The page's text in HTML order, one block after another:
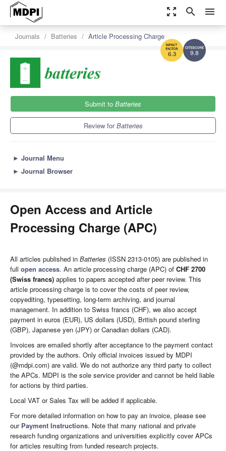
zoom_out_map search menu
9.8
6.3
Journals Batteries Article Processing Charge
Submit to Batteries
Review forBatteries
► Journal Menu
► Journal Browser
Open Access and Article
Processing Charge (APC)
All articles published in Batteries (ISSN 2313-0105) are published in
full open access. An article processing charge (APC) of CHF 2700
(Swiss francs) applies to papers accepted after peer review. This
article processing charge is to cover the costs of peer review,
copyediting, typesetting, long-term archiving, and journal
management. In addition to Swiss francs (CHF), we also accept
payment in euros (EUR), US dollars (USD), British pound sterling
(GBP), Japanese yen (JPY) or Canadian dollars (CAD).
Invoices are emailed shortly after acceptance to the payment contact
provided by the authors. Only official invoices issued by MDPI
(@mdpi.com) are valid. We do not authorize any third party to collect
the APCs. MDPI is the sole service provider and cannot be held liable
for actions by third parties.
Local VAT or Sales Tax will be added if applicable.
For more detailed information on how to pay an invoice, please see
our Payment Instructions. Note that many national and private
research funding organizations and universities explicitly cover APCs
for articles resulting from funded research projects.